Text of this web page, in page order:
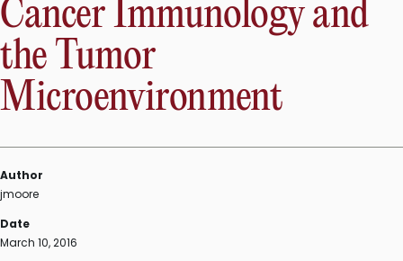
Cancer Immunology and
the Tumor
Microenvironment
Author
jmoore
Date
March 10, 2016